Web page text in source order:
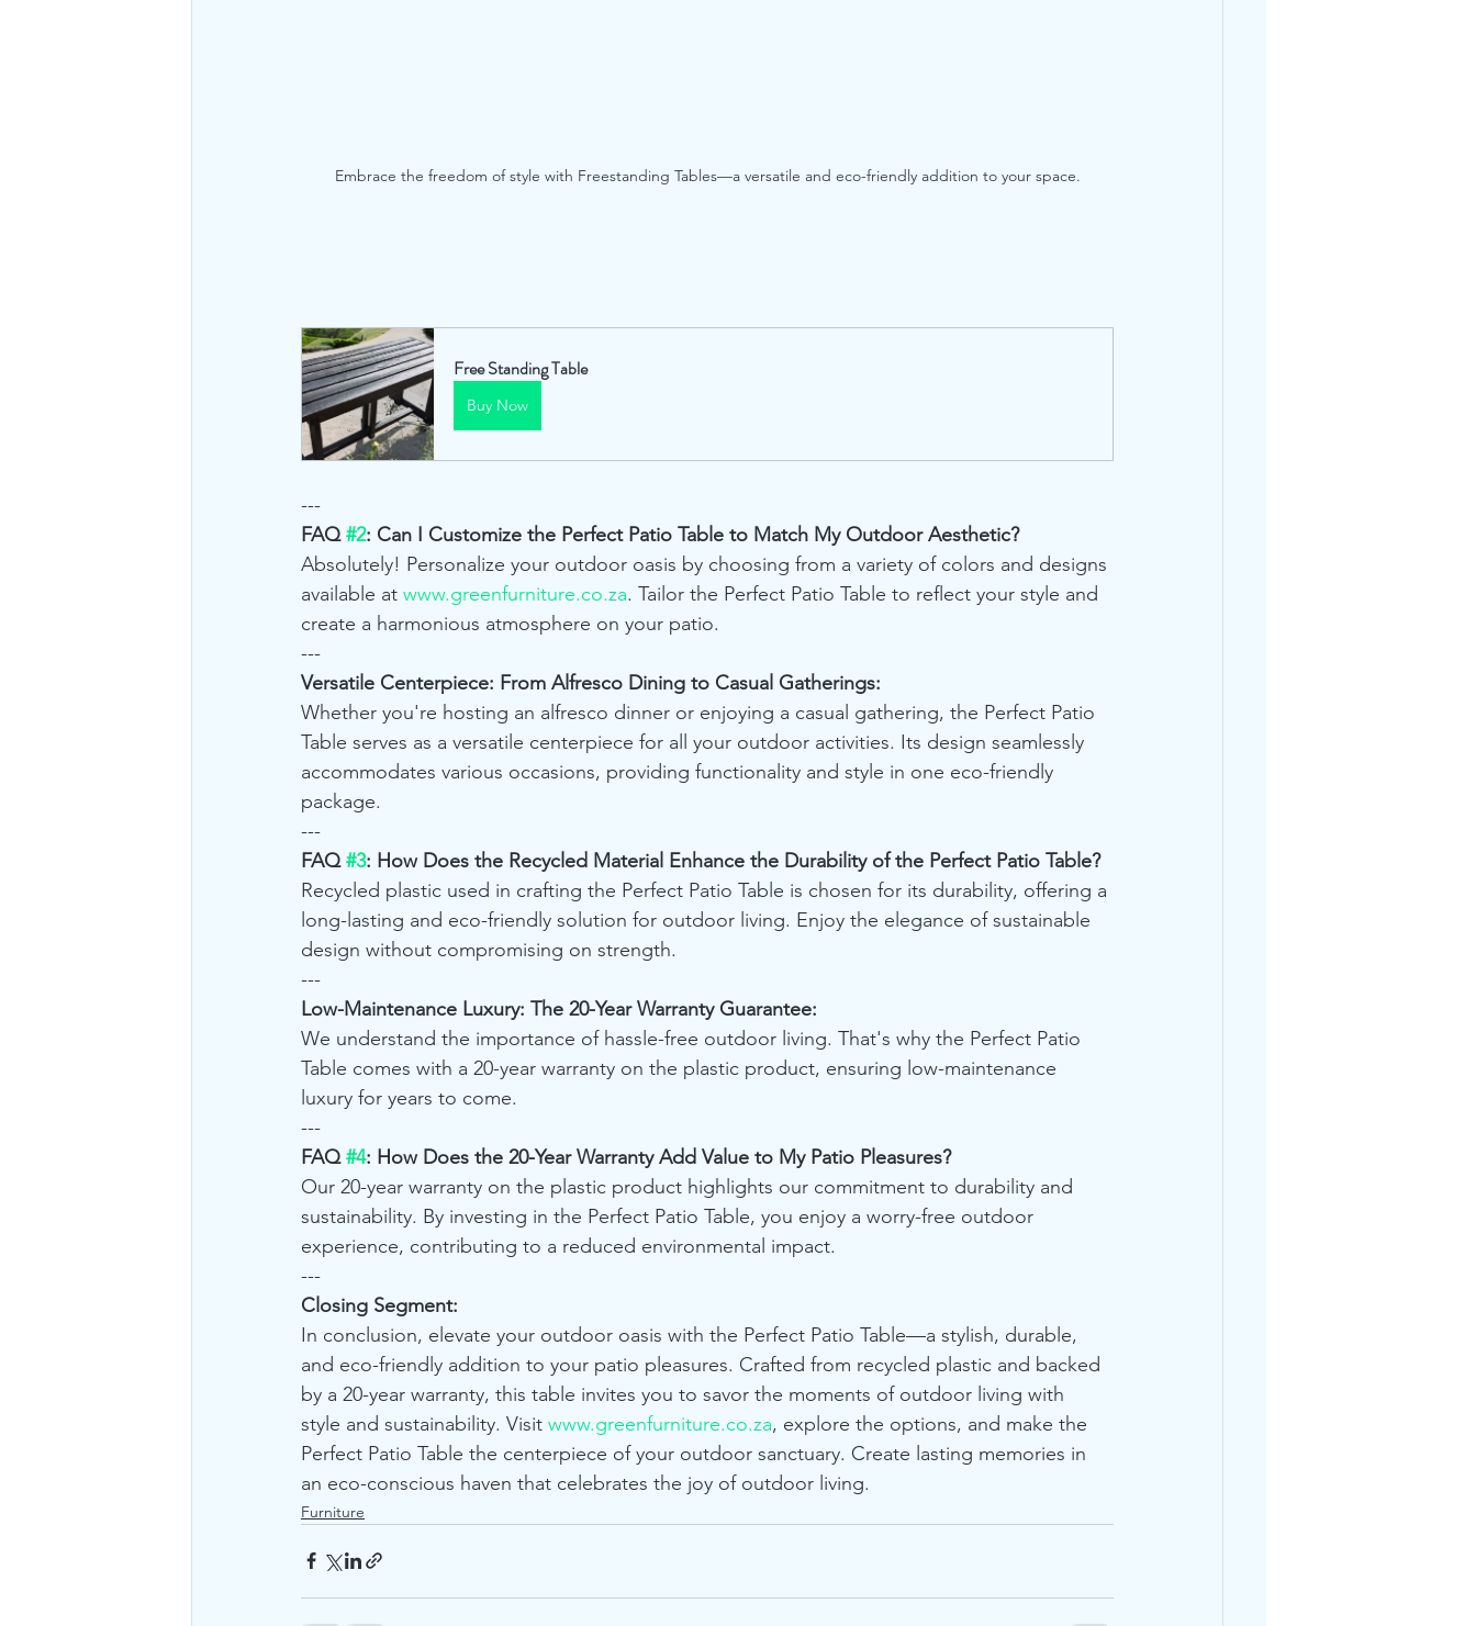
Embrace the freedom of style with Freestanding Tables—a versatile and eco-friendly addition to your space.
Free Standing Table
Buy Now
---
FAQ #2: Can I Customize the Perfect Patio Table to Match My Outdoor Aesthetic?
Absolutely! Personalize your outdoor oasis by choosing from a variety of colors and designs
available at www.greenfurniture.co.za. Tailor the Perfect Patio Table to reflect your style and
create a harmonious atmosphere on your patio.
---
Versatile Centerpiece: From Alfresco Dining to Casual Gatherings:
Whether you're hosting an alfresco dinner or enjoying a casual gathering, the Perfect Patio
Table serves as a versatile centerpiece for all your outdoor activities. Its design seamlessly
accommodates various occasions, providing functionality and style in one eco-friendly
package.
---
FAQ #3: How Does the Recycled Material Enhance the Durability of the Perfect Patio Table?
Recycled plastic used in crafting the Perfect Patio Table is chosen for its durability, offering a
long-lasting and eco-friendly solution for outdoor living. Enjoy the elegance of sustainable
design without compromising on strength.
---
Low-Maintenance Luxury: The 20-Year Warranty Guarantee:
We understand the importance of hassle-free outdoor living. That's why the Perfect Patio
Table comes with a 20-year warranty on the plastic product, ensuring low-maintenance
luxury for years to come.
---
FAQ #4: How Does the 20-Year Warranty Add Value to My Patio Pleasures?
Our 20-year warranty on the plastic product highlights our commitment to durability and
sustainability. By investing in the Perfect Patio Table, you enjoy a worry-free outdoor
experience, contributing to a reduced environmental impact.
---
Closing Segment:
In conclusion, elevate your outdoor oasis with the Perfect Patio Table—a stylish, durable,
and eco-friendly addition to your patio pleasures. Crafted from recycled plastic and backed
by a 20-year warranty, this table invites you to savor the moments of outdoor living with
style and sustainability. Visit www.greenfurniture.co.za, explore the options, and make the
Perfect Patio Table the centerpiece of your outdoor sanctuary. Create lasting memories in
an eco-conscious haven that celebrates the joy of outdoor living.
Furniture